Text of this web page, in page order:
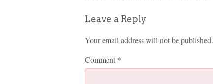
Leave a Reply
Your email address will not be published.
Comment *